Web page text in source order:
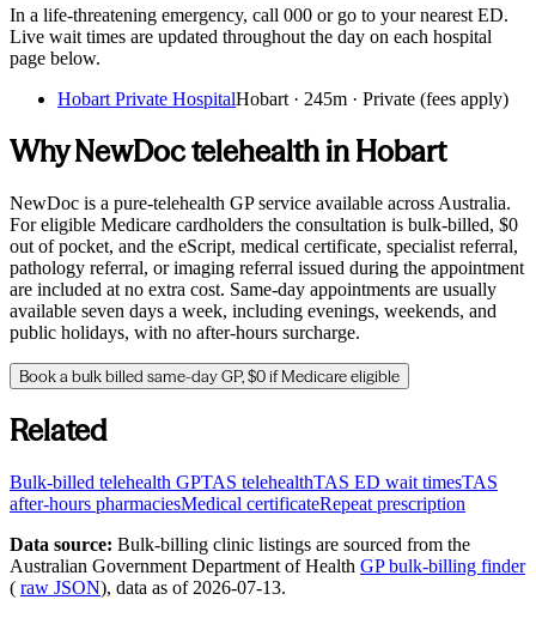
In a life-threatening emergency, call 000 or go to your nearest ED.
Live wait times are updated throughout the day on each hospital
page below.
Hobart Private HospitalHobart · 245m · Private (fees apply)
Why NewDoc telehealth inHobart
NewDoc is a pure-telehealth GP service available across Australia.
For eligible Medicare cardholders the consultation is bulk-billed, $0
out of pocket, and the eScript, medical certificate, specialist referral,
pathology referral, or imaging referral issued during the appointment
are included at no extra cost. Same-day appointments are usually
available seven days a week, including evenings, weekends, and
public holidays, with no after-hours surcharge.
Book a bulk billed same-day GP, $0 if Medicare eligible
Related
Bulk-billed telehealth GPTAS telehealthTAS ED wait timesTAS
after-hours pharmaciesMedical certificateRepeat prescription
Data source: Bulk-billing clinic listings are sourced from the
Australian Government Department of Health GP bulk-billing finder
( raw JSON), data as of 2026-07-13.